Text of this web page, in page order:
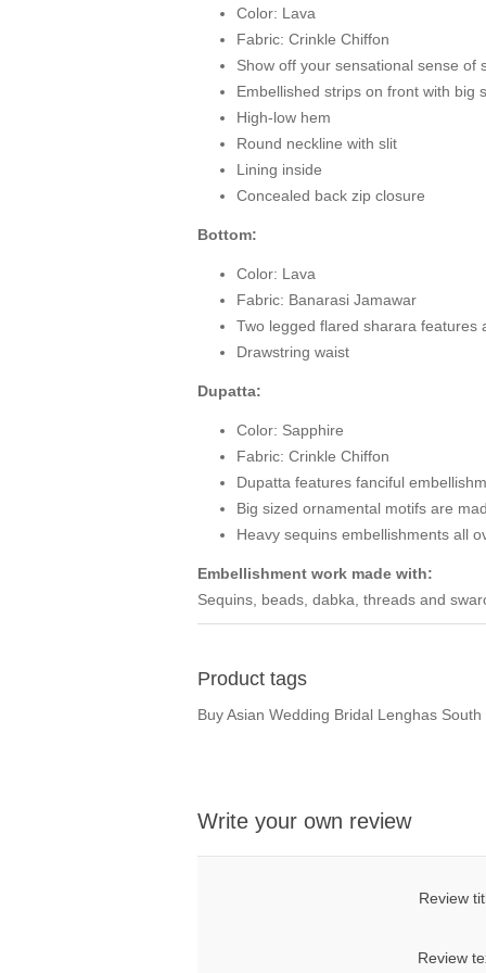
Color: Lava
Fabric: Crinkle Chiffon
Show off your sensational sense of
Embellished strips on front with big
High-low hem
Round neckline with slit
Lining inside
Concealed back zip closure
Bottom:
Color: Lava
Fabric: Banarasi Jamawar
Two legged flared sharara features
Drawstring waist
Dupatta:
Color: Sapphire
Fabric: Crinkle Chiffon
Dupatta features fanciful
Big sized ornamental motifs are
Heavy sequins embellishments all
Embellishment work made with:
Sequins, beads, dabka, threads and
Product tags
Buy Asian Wedding Bridal Lenghas
Write your own review
Review
Review